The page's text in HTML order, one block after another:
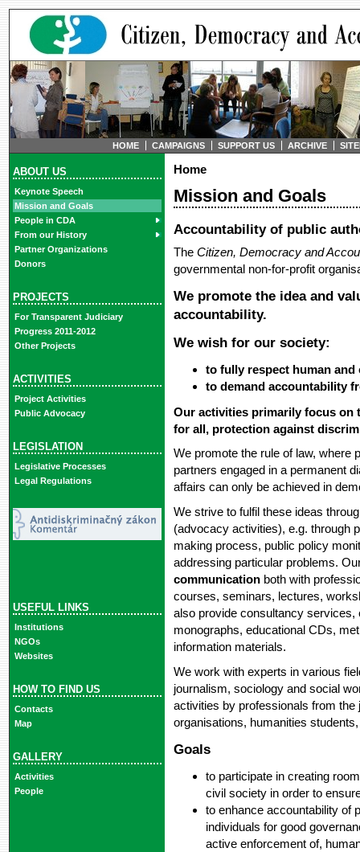
HOME CAMPAIGNS SUPPORT US ARCHIVE
ABOUT US
Keynote Speech
Mission and Goals
People in CDA
From our History
Partner Organizations
Donors
PROJECTS
For Transparent Judiciary
Progress 2011-2012
Other Projects
ACTIVITIES
Project Activities
Public Advocacy
LEGISLATION
Legislative Processes
Legal Regulations
USEFUL LINKS
Institutions
NGOs
Websites
HOW TO FIND US
Contacts
Map
GALLERY
Activities
People
Home
Mission and Goals
Accountability of public
The Citizen, Democracy and
governmental non-for-profit
We promote the idea and
accountability.
We wish for our society:
to fully respect human
to demand accountability
Our activities primarily focus on
for all, protection against
We promote the rule of law, where
partners engaged in a permanent
affairs can only be achieved in
We strive to fulfil these ideas
(advocacy activities), e.g. through
making process, public policy
addressing particular problems.
communicationboth with
courses, seminars, lectures,
also provide consultancy
monographs, educational CDs,
information materials.
We work with experts in various
journalism, sociology and social
activities by professionals from
organisations, humanities
Goals
to participate in creating
civil society in order to
to enhance accountability of
individuals for good
active enforcement of,